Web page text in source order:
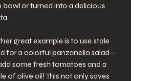
bowl or turned into a delicious
great example is to use stale
for a colorful panzanella salad—
some fresh tomatoes and a
of olive oil! This not only saves